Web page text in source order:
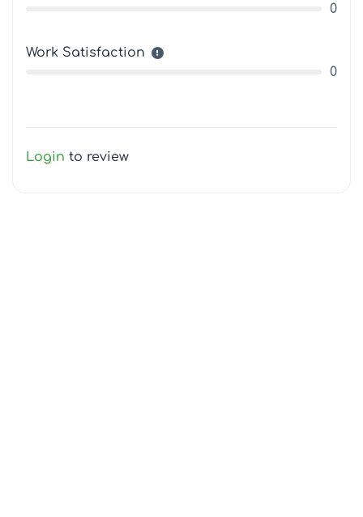
0
Work Satisfaction
0
Login to review